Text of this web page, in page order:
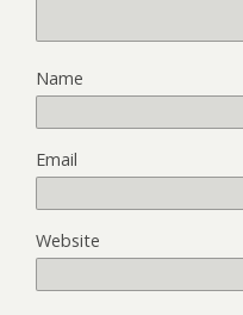
Name
Email
Website